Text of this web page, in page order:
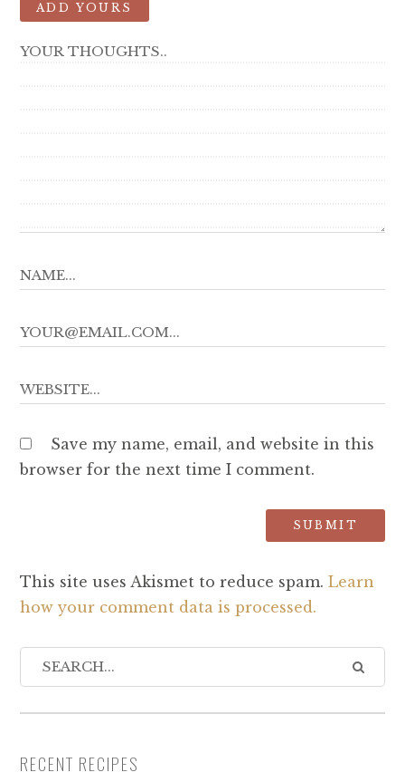
ADD YOURS
Save my name, email, and website in this
browser for the next time I comment.
This site uses Akismet to reduce spam. Learn
how your comment data is processed.
RECENT RECIPES